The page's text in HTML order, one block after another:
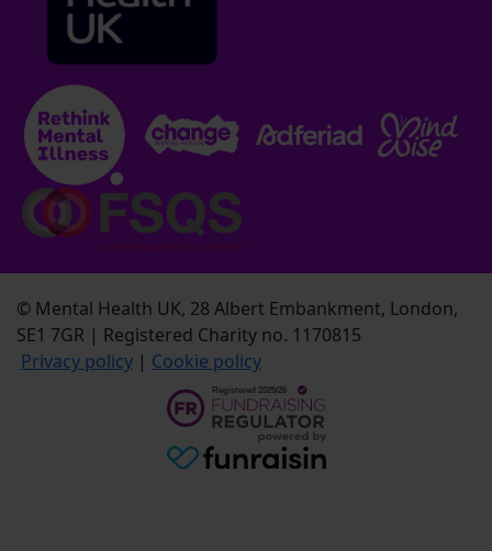
© Mental Health UK, 28 Albert Embankment, London,
SE1 7GR | Registered Charity no. 1170815
Privacy policy | Cookie policy